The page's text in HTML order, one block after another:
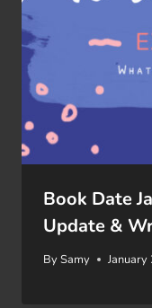
Book Date
Update &
BySamy